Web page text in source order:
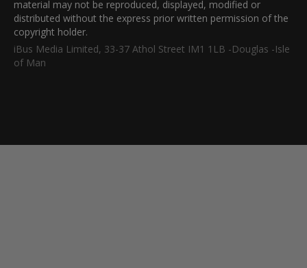
material may not be reproduced, displayed, modified or
distributed without the express prior written permission of the
copyright holder.
iBus Media Limited, 33-37 Athol Street IM1 1LB -Douglas -Isle
of Man